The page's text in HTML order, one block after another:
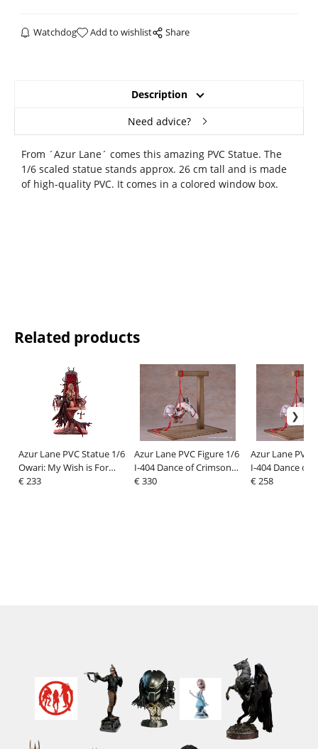
Watchdog Add to wishlist Share
Description
Need advice?
From ´Azur Lane´ comes this amazing PVC Statue. The
1/6 scaled statue stands approx. 26 cm tall and is made
of high-quality PVC. It comes in a colored window box.
Related products
Azur Lane PVC Statue 1/6
Owari: My Wish is For
Love Ver. 40 cm
€ 233
Azur Lane PVC Figure 1/6
I-404 Dance of Crimson
Strings Ver. Special
€ 330
Azur Lane PVC
I-404 Dance of
Strings Ver. 26
€ 258